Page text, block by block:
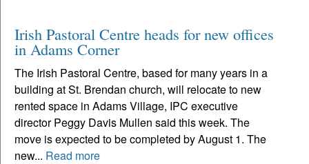
Irish Pastoral Centre heads for new offices
in Adams Corner
The Irish Pastoral Centre, based for many years in a
building at St. Brendan church, will relocate to new
rented space in Adams Village, IPC executive
director Peggy Davis Mullen said this week. The
move is expected to be completed by August 1. The
new... Read more